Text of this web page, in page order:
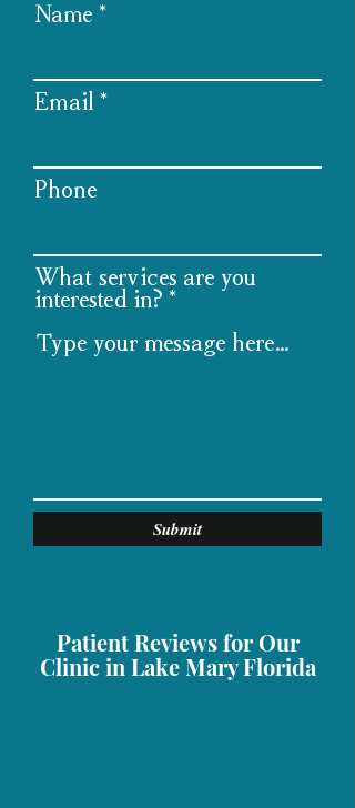
Name
Email
Phone
What services are you
interested in?
Submit
Patient Reviews for Our
Clinic in Lake Mary Florida